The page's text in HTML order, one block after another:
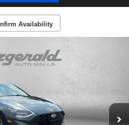
Availability